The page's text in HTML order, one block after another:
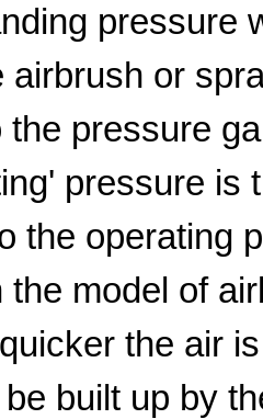
pressure
airbrush or
the pressure
pressure is
the operating
the model of
the air
built up by